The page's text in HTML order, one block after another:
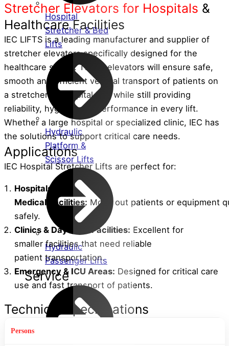
Hospital
Stretcher & Bed
Lifts
Hydraulic
Platform &
Scissor Lifts
Hydraulic
Passenger Lifts
Service
Stretcher Elevators for Hospitals &
Healthcare Facilities
IEC LIFTS is a leading manufacturer and supplier of
stretcher elevators specifically designed for the
healthcare sector. These elevators will ensure safe,
smooth and efficient vertical transport of patients on
a stretcher or hospital bed while still providing
reliability, hygiene and performance in every lift.
Whether a large hospital or specialized clinic, IEC has
the solutions to support critical care needs.
Applications
IEC Hospital Stretcher Lifts are perfect for:
Hospitals &
Medical
Facilities: Move out patients or equipment
safely.
Clinics & Day Facilities: Excellent for
smaller facilities that need reliable
patient transportation.
Emergency & ICU Areas: Designed for critical care
use and fast transport of patients.
Technical Specifications